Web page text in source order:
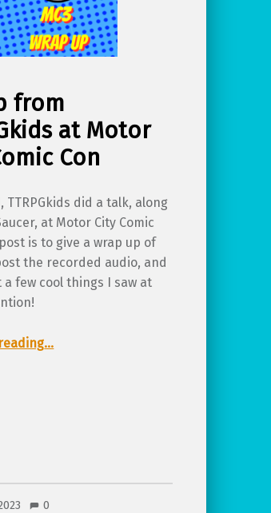
from
at Motor
Con
TTRPGkids did a talk, along
at Motor City Comic
is to give a wrap up of
the recorded audio, and
few cool things I saw at
“Recap from TTRPGkids at Motor City Comic Con”
…
0